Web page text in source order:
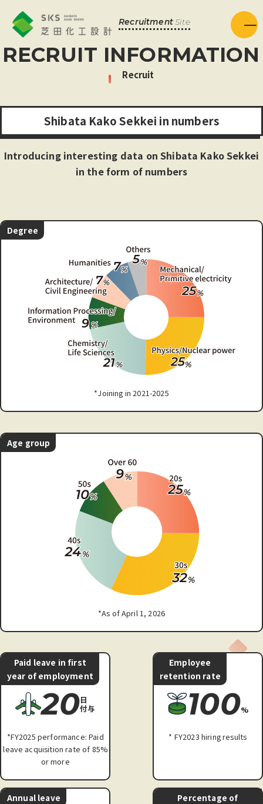
RecruitmentSite
Menu
RECRUIT INFORMATION
Recruit
Shibata KakoSekkei in numbers
Introducing interesting data on Shibata Kako Sekkei
in the form of numbers
Degree
*Joining in 2021-2025
Age group
*As of April 1, 2026
Paid leave in first
year of employment
20日
付与
*FY2025 performance: Paid
leave acquisition rate of 85%
or more
Employee
retention rate
100%
* FY2023 hiring results
Annual leave
Percentage of